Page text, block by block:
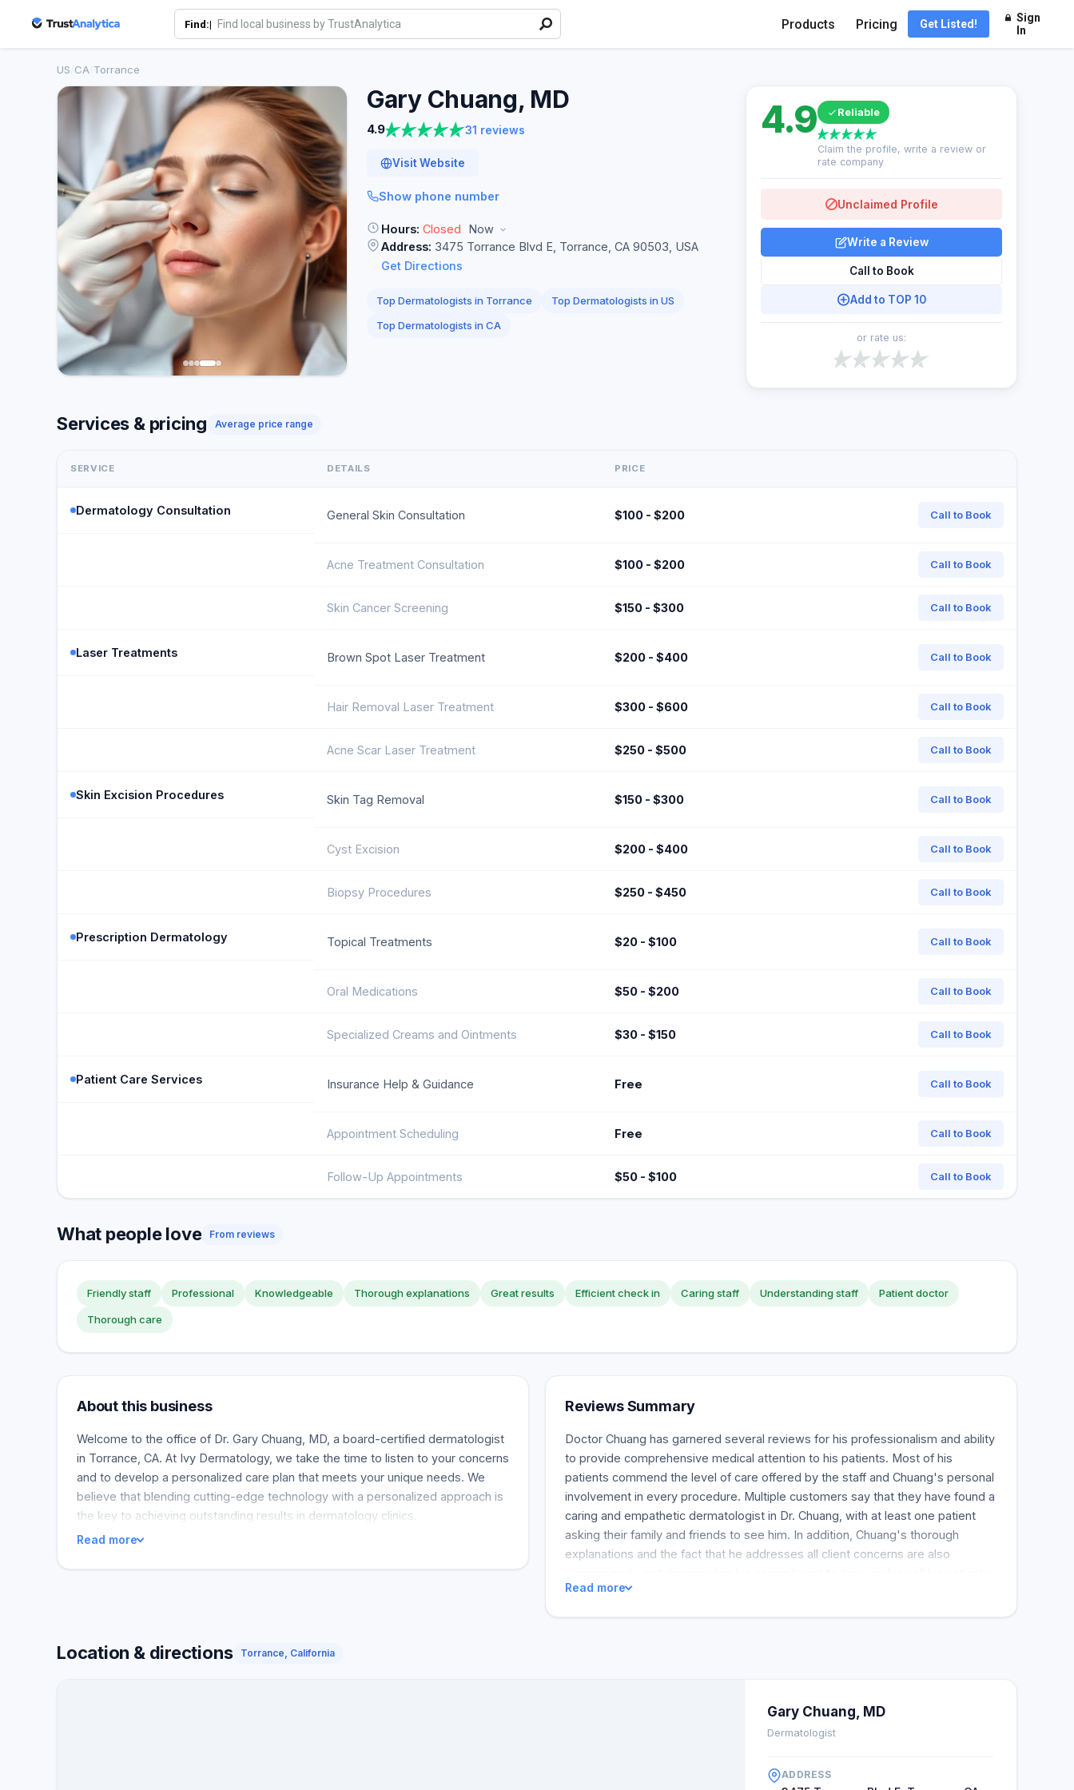
Find:| Products Pricing Get Listed!
Sign
In
US CA Torrance
Gary Chuang, MD
4.9 31 reviews
Visit Website
Show phone number
Hours: Closed
Now
Address: 3475 Torrance Blvd E, Torrance, CA 90503, USA
Get Directions
Top Dermatologists in Torrance
Top Dermatologists in US
Top Dermatologists in CA
4.9 Reliable
Claim the profile, write a review or
rate company
Unclaimed Profile
Write a Review
Call to Book
Add to TOP 10
or rate us:
Services & pricing Average price range
SERVICE DETAILS PRICE
Dermatology Consultation General Skin Consultation $100 - $200 Call to Book
Acne Treatment Consultation $100 - $200 Call to Book
Skin Cancer Screening $150 - $300 Call to Book
Laser Treatments Brown Spot Laser Treatment $200 - $400 Call to Book
Hair Removal Laser Treatment $300 - $600 Call to Book
Acne Scar Laser Treatment $250 - $500 Call to Book
Skin Excision Procedures Skin Tag Removal $150 - $300 Call to Book
Cyst Excision $200 - $400 Call to Book
Biopsy Procedures $250 - $450 Call to Book
Prescription Dermatology Topical Treatments $20 - $100 Call to Book
Oral Medications $50 - $200 Call to Book
Specialized Creams and Ointments $30 - $150 Call to Book
Patient Care Services Insurance Help & Guidance Free Call to Book
Appointment Scheduling Free Call to Book
Follow-Up Appointments $50 - $100 Call to Book
What people love From reviews
Friendly staff Professional Knowledgeable Thorough explanations Great results Efficient check in Caring staff Understanding staff Patient doctor
Thorough care
About this business
Welcome to the office of Dr. Gary Chuang, MD, a board-certified dermatologist
in Torrance, CA. At Ivy Dermatology, we take the time to listen to your concerns
and to develop a personalized care plan that meets your unique needs. We
believe that blending cutting-edge technology with a personalized approach is
the key to achieving outstanding results in dermatology clinics.
Read more
Reviews Summary
Doctor Chuang has garnered several reviews for his professionalism and ability
to provide comprehensive medical attention to his patients. Most of his
patients commend the level of care offered by the staff and Chuang's personal
involvement in every procedure. Multiple customers say that they have found a
caring and empathetic dermatologist in Dr. Chuang, with at least one patient
asking their family and friends to see him. In addition, Chuang's thorough
explanations and the fact that he addresses all client concerns are also
feel as if they were the priority. Some clients describe their experience with a
and that his immune system improved after seeking a consultation from Dr.
Chuang. Some clients review the beauty and comfort of the interior design and
intuitive approach has been traced to his compassionate touch. His previous
Read more
Location & directions Torrance, California
Gary Chuang, MD
Dermatologist
ADDRESS